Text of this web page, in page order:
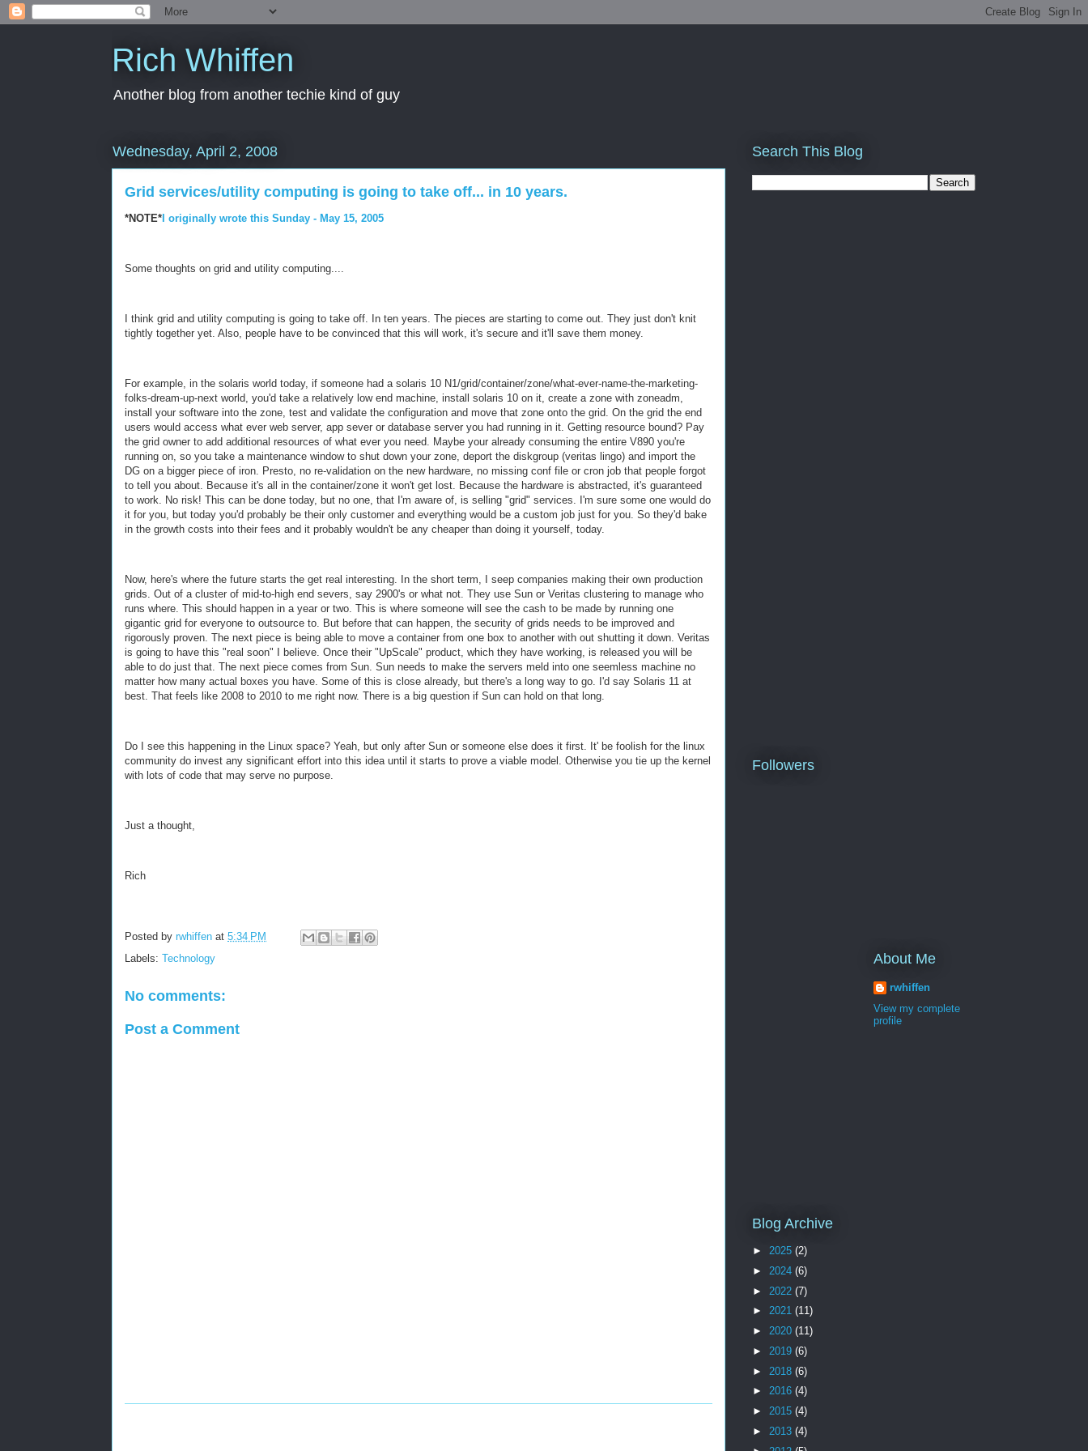
Rich Whiffen
Another blog from another techie kind of guy
Wednesday, April 2, 2008
Grid services/utility computing is going to take off... in 10 years.
*NOTE* I originally wrote this Sunday - May 15, 2005
Some thoughts on grid and utility computing....
I think grid and utility computing is going to take off. In ten years. The pieces are starting to come out. They just don't knit
tightly together yet. Also, people have to be convinced that this will work, it's secure and it'll save them money.
For example, in the solaris world today, if someone had a solaris 10 N1/grid/container/zone/what-ever-name-the-marketing-
folks-dream-up-next world, you'd take a relatively low end machine, install solaris 10 on it, create a zone with zoneadm,
install your software into the zone, test and validate the configuration and move that zone onto the grid. On the grid the end
users would access what ever web server, app sever or database server you had running in it. Getting resource bound? Pay
the grid owner to add additional resources of what ever you need. Maybe your already consuming the entire V890 you're
running on, so you take a maintenance window to shut down your zone, deport the diskgroup (veritas lingo) and import the
DG on a bigger piece of iron. Presto, no re-validation on the new hardware, no missing conf file or cron job that people forgot
to tell you about. Because it's all in the container/zone it won't get lost. Because the hardware is abstracted, it's guaranteed
to work. No risk! This can be done today, but no one, that I'm aware of, is selling "grid" services. I'm sure some one would do
it for you, but today you'd probably be their only customer and everything would be a custom job just for you. So they'd bake
in the growth costs into their fees and it probably wouldn't be any cheaper than doing it yourself, today.
Now, here's where the future starts the get real interesting. In the short term, I seep companies making their own production
grids. Out of a cluster of mid-to-high end severs, say 2900's or what not. They use Sun or Veritas clustering to manage who
runs where. This should happen in a year or two. This is where someone will see the cash to be made by running one
gigantic grid for everyone to outsource to. But before that can happen, the security of grids needs to be improved and
rigorously proven. The next piece is being able to move a container from one box to another with out shutting it down. Veritas
is going to have this "real soon" I believe. Once their "UpScale" product, which they have working, is released you will be
able to do just that. The next piece comes from Sun. Sun needs to make the servers meld into one seemless machine no
matter how many actual boxes you have. Some of this is close already, but there's a long way to go. I'd say Solaris 11 at
best. That feels like 2008 to 2010 to me right now. There is a big question if Sun can hold on that long.
Do I see this happening in the Linux space? Yeah, but only after Sun or someone else does it first. It' be foolish for the linux
community do invest any significant effort into this idea until it starts to prove a viable model. Otherwise you tie up the kernel
with lots of code that may serve no purpose.
Just a thought,
Rich
Posted by rwhiffen at 5:34 PM
Labels: Technology
No comments:
Post a Comment
Search This Blog
Followers
About Me
rwhiffen
View my complete
profile
Blog Archive
► 2025 (2)
► 2024 (6)
► 2022 (7)
► 2021 (11)
► 2020 (11)
► 2019 (6)
► 2018 (6)
► 2016 (4)
► 2015 (4)
► 2013 (4)